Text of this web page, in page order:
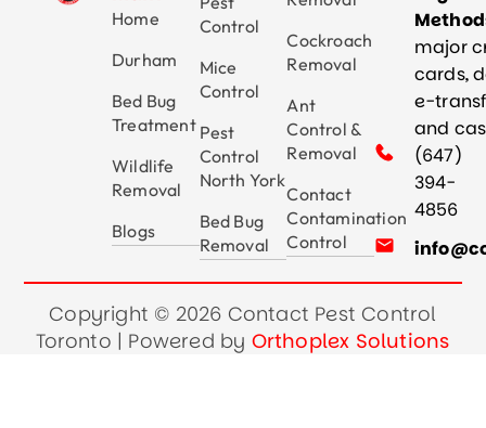
Home
Durham
Bed Bug
Treatment
Wildlife
Removal
Blogs
Control
Mice
Control
Pest
Control
North York
Bed Bug
Removal
Cockroach
Removal
Ant
Control &
Removal
Contact
Contamination
Control
major
cards,
e-
and
(647)
394-
4856
Copyright © 2026 Contact Pest Control
Toronto | Powered by Orthoplex Solutions